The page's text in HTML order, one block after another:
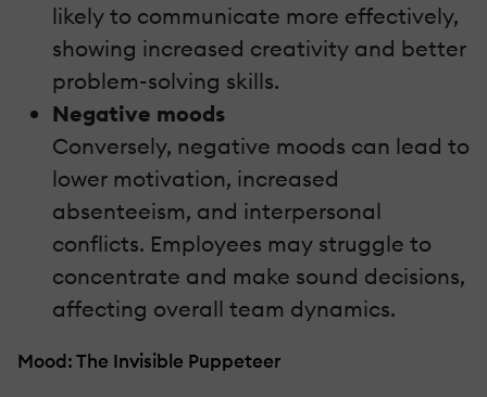
likely to communicate more effectively,
showing increased creativity and better
problem-solving skills.
Negative moods
Conversely, negative moods can lead to
lower motivation, increased
absenteeism, and interpersonal
conflicts. Employees may struggle to
concentrate and make sound decisions,
affecting overall team dynamics.
Mood: The Invisible Puppeteer